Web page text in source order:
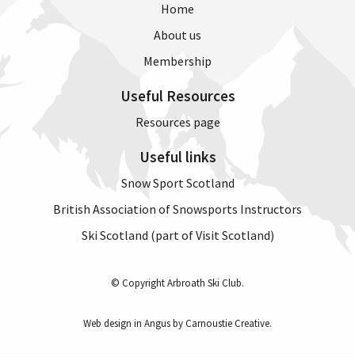
Home
About us
Membership
Useful Resources
Resources page
Useful links
Snow Sport Scotland
British Association of Snowsports Instructors
Ski Scotland (part of Visit Scotland)
© Copyright Arbroath Ski Club.
Web design in Angus by Carnoustie Creative.